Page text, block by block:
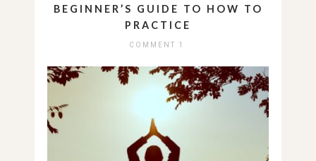
BEGINNER’S GUIDE TO HOW TO
PRACTICE
COMMENT 1